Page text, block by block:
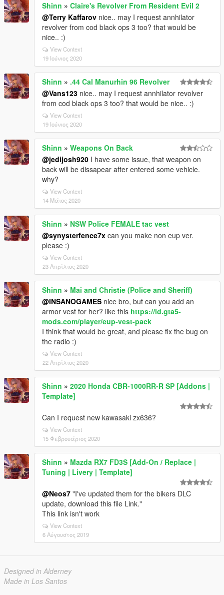
Shinn » Claire's Revolver From Resident Evil 2
@Terry Kaffarov nice.. may I request annhilator
revolver from cod black ops 3 too? that would be
nice.. :)
View Context
19 Ιούνιος 2020
Shinn » .44 Cal Manurhin 96 Revolver
@Vans123 nice.. may I request annhilator revolver
from cod black ops 3 too? that would be nice.. :)
View Context
19 Ιούνιος 2020
Shinn » Weapons On Back
@jedijosh920 I have some issue, that weapon on
back will be dissapear after entered some vehicle.
why?
View Context
14 Μάιος 2020
Shinn » NSW Police FEMALE tac vest
@synysterfence7x can you make non eup ver.
please :)
View Context
23 Απρίλιος 2020
Shinn » Mai and Christie (Police and Sheriff)
@INSANOGAMES nice bro, but can you add an
armor vest for her? like this https://id.gta5-
mods.com/player/eup-vest-pack
I think that would be great, and please fix the bug on
the radio :)
View Context
22 Απρίλιος 2020
Shinn » 2020 Honda CBR-1000RR-R SP [Addons |
Template]
Can I request new kawasaki zx636?
View Context
15 Φεβρουάριος 2020
Shinn » Mazda RX7 FD3S [Add-On / Replace |
Tuning | Livery | Template]
@Neos7 "I've updated them for the bikers DLC
update, download this file Link."
This link isn't work
View Context
6 Αύγουστος 2019
Designed in Alderney
Made in Los Santos